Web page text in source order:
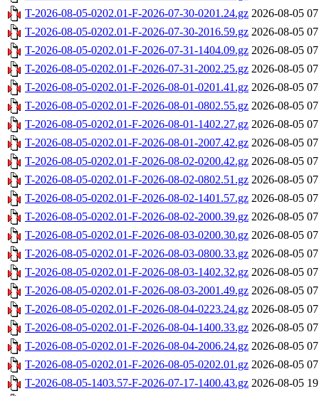
T-2026-08-05-0202.01-F-2026-07-30-0201.24.gz 2026-08-05
T-2026-08-05-0202.01-F-2026-07-30-2016.59.gz 2026-08-05
T-2026-08-05-0202.01-F-2026-07-31-1404.09.gz 2026-08-05
T-2026-08-05-0202.01-F-2026-07-31-2002.25.gz 2026-08-05
T-2026-08-05-0202.01-F-2026-08-01-0201.41.gz 2026-08-05
T-2026-08-05-0202.01-F-2026-08-01-0802.55.gz 2026-08-05
T-2026-08-05-0202.01-F-2026-08-01-1402.27.gz 2026-08-05
T-2026-08-05-0202.01-F-2026-08-01-2007.42.gz 2026-08-05
T-2026-08-05-0202.01-F-2026-08-02-0200.42.gz 2026-08-05
T-2026-08-05-0202.01-F-2026-08-02-0802.51.gz 2026-08-05
T-2026-08-05-0202.01-F-2026-08-02-1401.57.gz 2026-08-05
T-2026-08-05-0202.01-F-2026-08-02-2000.39.gz 2026-08-05
T-2026-08-05-0202.01-F-2026-08-03-0200.30.gz 2026-08-05
T-2026-08-05-0202.01-F-2026-08-03-0800.33.gz 2026-08-05
T-2026-08-05-0202.01-F-2026-08-03-1402.32.gz 2026-08-05
T-2026-08-05-0202.01-F-2026-08-03-2001.49.gz 2026-08-05
T-2026-08-05-0202.01-F-2026-08-04-0223.24.gz 2026-08-05
T-2026-08-05-0202.01-F-2026-08-04-1400.33.gz 2026-08-05
T-2026-08-05-0202.01-F-2026-08-04-2006.24.gz 2026-08-05
T-2026-08-05-0202.01-F-2026-08-05-0202.01.gz 2026-08-05
T-2026-08-05-1403.57-F-2026-07-17-1400.43.gz 2026-08-05